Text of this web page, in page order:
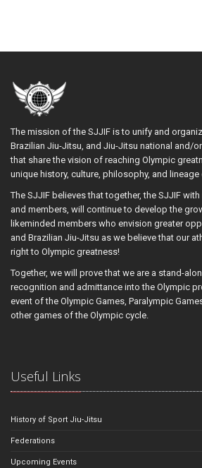
The mission of the SJJIF is to unify and
Brazilian Jiu-Jitsu, and Jiu-Jitsu national and/
that share the vision of reaching Olympic
unique history, culture, philosophy, and
The SJJIF believes that together, the SJJIF
and members, will continue to develop the
likeminded members who envision greater
and Brazilian Jiu-Jitsu as we believe that our
right to Olympic greatness!
Together, we will prove that we are a stand-
recognition and admittance into the Olympic
event of the Olympic Games, Paralympic
other games of the Olympic cycle.
Useful Links
History of Sport Jiu-Jitsu
Federations
Upcoming Events